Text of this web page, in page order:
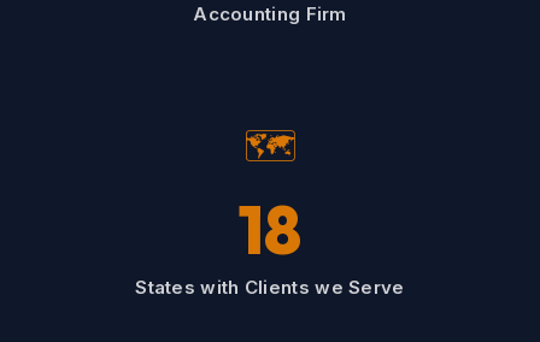
Accounting Firm
🗺️
18
States with Clients we Serve